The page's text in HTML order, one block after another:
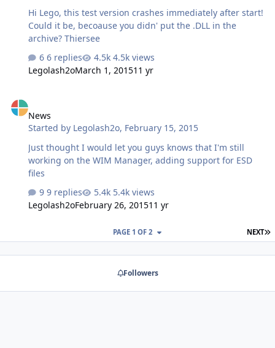
like a day or two, as i'm still building it
Hi Lego, this test version crashes immediately after start!
Could it be, becoause you didn' put the .DLL in the
archive? Thiersee
6 replies
4.5k views
Legolash2oMarch 1, 201511 yr
News
Started by Legolash2o, February 15, 2015
Just thought I would let you guys knows that I'm still
working on the WIM Manager, adding support for ESD
files
9 replies
5.4k views
Legolash2oFebruary 26, 201511 yr
NEXT
PAGE 1 OF 2
Followers